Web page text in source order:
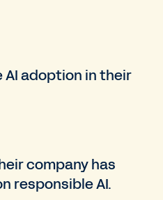
AI adoption in their
company has
responsible AI.